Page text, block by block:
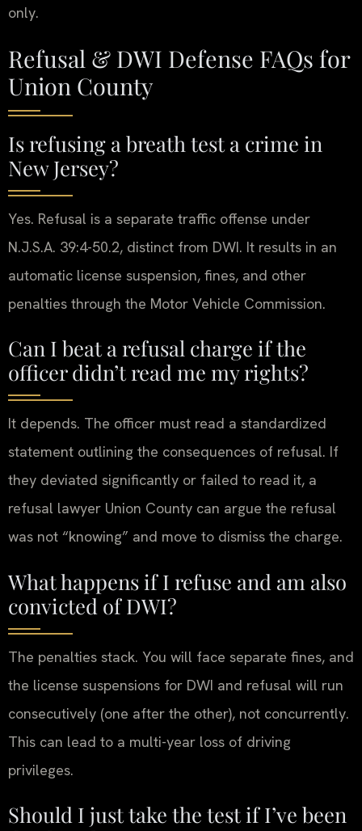
only.
Refusal & DWI Defense FAQs for
Union County
Is refusing a breath test a crime in
New Jersey?
Yes. Refusal is a separate traffic offense under
N.J.S.A. 39:4-50.2, distinct from DWI. It results in an
automatic license suspension, fines, and other
penalties through the Motor Vehicle Commission.
Can I beat a refusal charge if the
officer didn’t read me my rights?
It depends. The officer must read a standardized
statement outlining the consequences of refusal. If
they deviated significantly or failed to read it, a
refusal lawyer Union County can argue the refusal
was not “knowing” and move to dismiss the charge.
What happens if I refuse and am also
convicted of DWI?
The penalties stack. You will face separate fines, and
the license suspensions for DWI and refusal will run
consecutively (one after the other), not concurrently.
This can lead to a multi-year loss of driving
privileges.
Should I just take the test if I’ve been